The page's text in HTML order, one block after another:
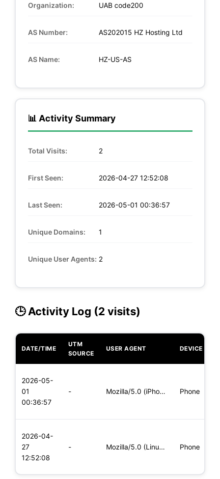
Organization: UAB code200
AS Number: AS202015 HZ Hosting Ltd
AS Name: HZ-US-AS
📊 Activity Summary
Total Visits: 2
First Seen: 2026-04-27 12:52:08
Last Seen: 2026-05-01 00:36:57
Unique Domains: 1
Unique User Agents: 2
🕒 Activity Log (2 visits)
DATE/TIME
UTM
SOURCE
USER AGENT DEVICE
2026-05-
01
00:36:57
- Mozilla/5.0 (iPhone; CPU iPhone OS 11_0 like Mac OS X) Apple Phone
2026-04-
27
12:52:08
- Mozilla/5.0 (Linux; Android 5.0; SM-G900P Build/LRX21T) Appl Phone